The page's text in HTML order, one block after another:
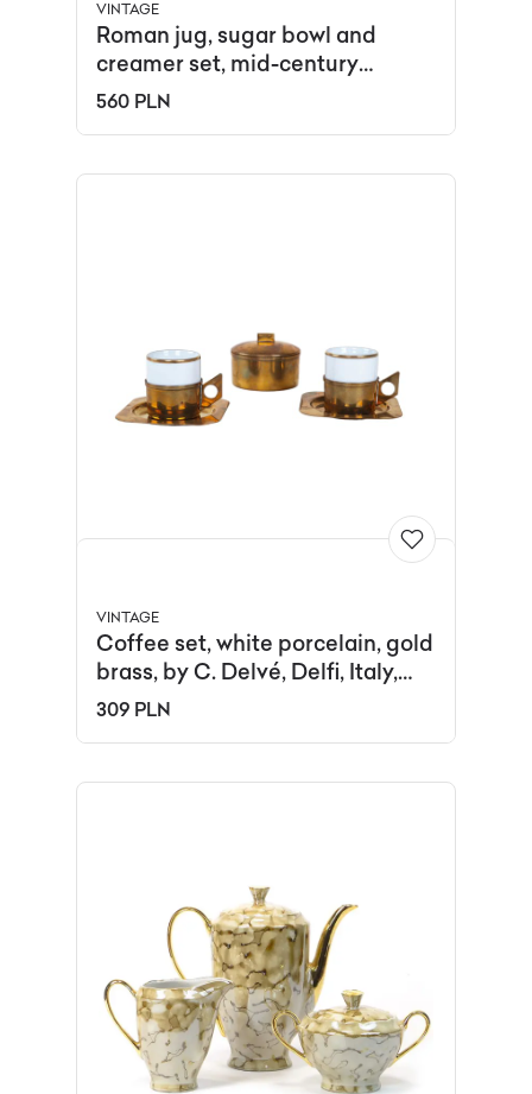
VINTAGE
Roman jug, sugar bowl and
creamer set, mid-century
modern, porcelain, Chodzież,
560 PLN
VINTAGE
Coffee set, white porcelain, gold
brass, by C. Delvé, Delfi, Italy,
1970s.
309 PLN